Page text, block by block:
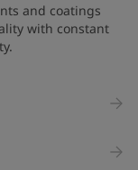
and coatings
with constant